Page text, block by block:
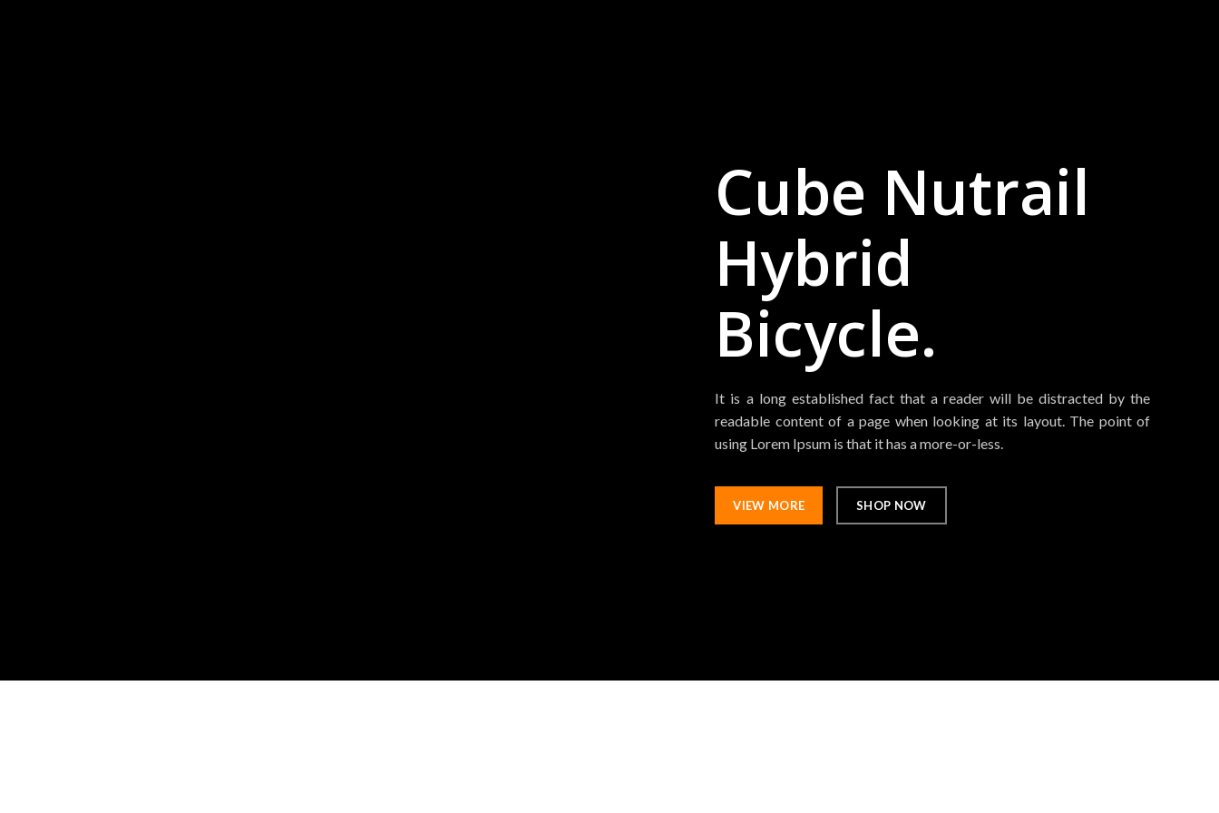
Cube Nutrail
Hybrid
Bicycle.
It is a long established fact that a reader will be distracted by the
readable content of a page when looking at its layout. The point of
using Lorem Ipsum is that it has a more-or-less.
VIEW MORE SHOP NOW